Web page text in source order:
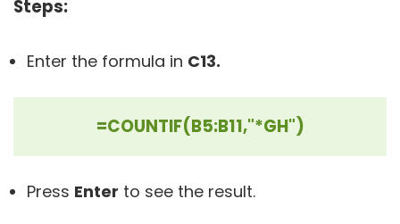
Steps:
Enter the formula in C13.
=COUNTIF(B5:B11,"*GH")
Press Enter to see the result.